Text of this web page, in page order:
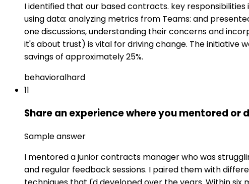
I identified that our based contracts. key
using data: analyzing metrics from Teams: and
one discussions, understanding their concerns and
it's about trust) is vital for driving change. The initiative
savings of approximately 25%.
behavioralhard
11
Share an experience where you mentored or
Sample answer
I mentored a junior contracts manager who was
and regular feedback sessions. I paired them with